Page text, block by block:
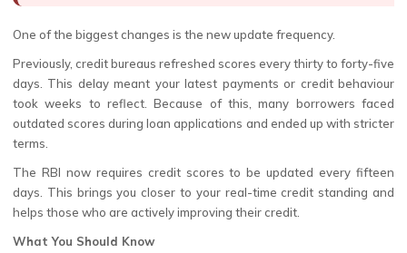
One of the biggest changes is the new update frequency.
Previously, credit bureaus refreshed scores every thirty to forty-five
days. This delay meant your latest payments or credit behaviour
took weeks to reflect. Because of this, many borrowers faced
outdated scores during loan applications and ended up with stricter
terms.
The RBI now requires credit scores to be updated every fifteen
days. This brings you closer to your real-time credit standing and
helps those who are actively improving their credit.
What You Should Know